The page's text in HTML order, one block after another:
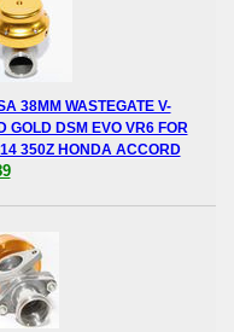
38MM WASTEGATE V-
GOLD DSM EVO VR6 FOR
350Z HONDA ACCORD